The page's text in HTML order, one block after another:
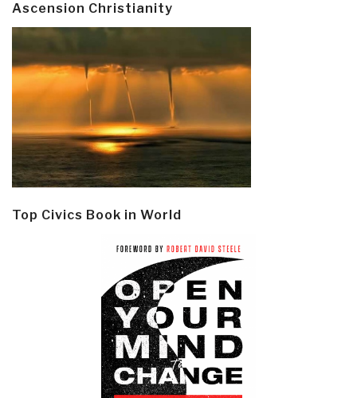
Ascension Christianity
Top Civics Book in World